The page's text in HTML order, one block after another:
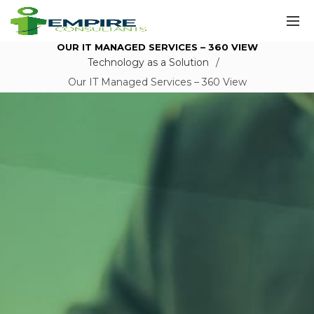
OUR IT MANAGED SERVICES – 360 VIEW
Technology as a Solution
Our IT Managed Services – 360 View
Managed